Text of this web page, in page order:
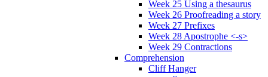
Week 25 Using a thesaurus
Week 26 Proofreading a story
Week 27 Prefixes
Week 28 Apostrophe <-s>
Week 29 Contractions
Comprehension
Cliff Hanger